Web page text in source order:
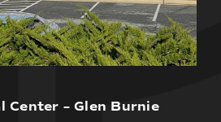
Center – Glen Burnie